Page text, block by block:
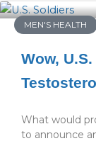
MEN'S HEALTH
Wow,
What would
to announce